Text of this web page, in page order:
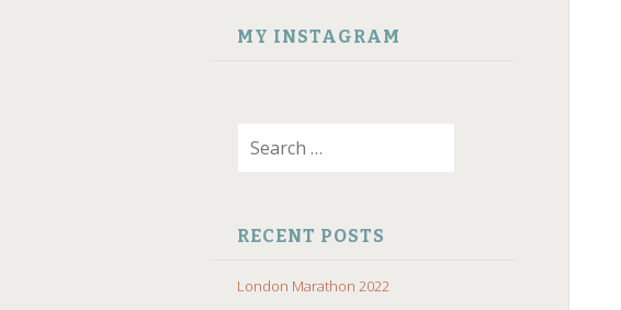
MY INSTAGRAM
RECENT POSTS
London Marathon 2022